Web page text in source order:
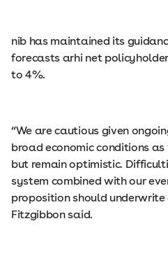
nib has maintained its
forecasts arhi net
to 4%.
“We are cautious given
broad economic conditions
but remain optimistic.
system combined with our
proposition should
Fitzgibbon said.